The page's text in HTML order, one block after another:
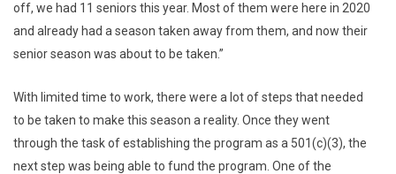
off, we had 11 seniors this year. Most of them were here in 2020
and already had a season taken away from them, and now their
senior season was about to be taken.”
With limited time to work, there were a lot of steps that needed
to be taken to make this season a reality. Once they went
through the task of establishing the program as a 501(c)(3), the
next step was being able to fund the program. One of the